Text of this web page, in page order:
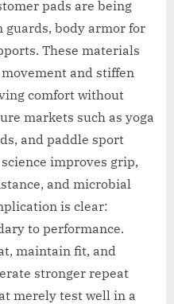
pads are being
body armor for
These materials
and stiffen
comfort without
markets such as yoga
and paddle sport
improves grip,
and microbial
is clear:
to performance.
maintain fit, and
stronger repeat
merely test well in a